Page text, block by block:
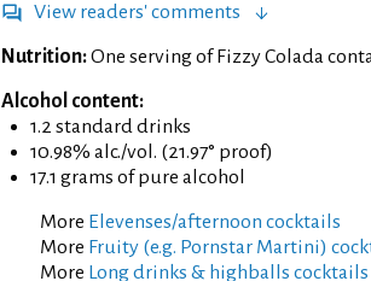
View readers' comments
Nutrition:One serving of Fizzy Colada
Alcohol content:
1.2 standard drinks
10.98% alc./vol. (21.97° proof)
17.1 grams of pure alcohol
More Elevenses/afternoon cocktails
More Fruity (e.g. Pornstar Martini)
More Long drinks & highballs cocktails